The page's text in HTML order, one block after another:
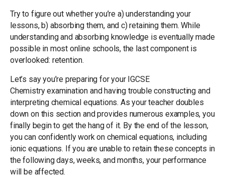
Try to figure out whether you’re a) understanding your
lessons, b) absorbing them, and c) retaining them. While
understanding and absorbing knowledge is eventually made
possible in most online schools, the last component is
overlooked: retention.
Let’s say you’re preparing for your IGCSE
Chemistry examination and having trouble constructing and
interpreting chemical equations. As your teacher doubles
down on this section and provides numerous examples, you
finally begin to get the hang of it. By the end of the lesson,
you can confidently work on chemical equations, including
ionic equations. If you are unable to retain these concepts in
the following days, weeks, and months, your performance
will be affected.